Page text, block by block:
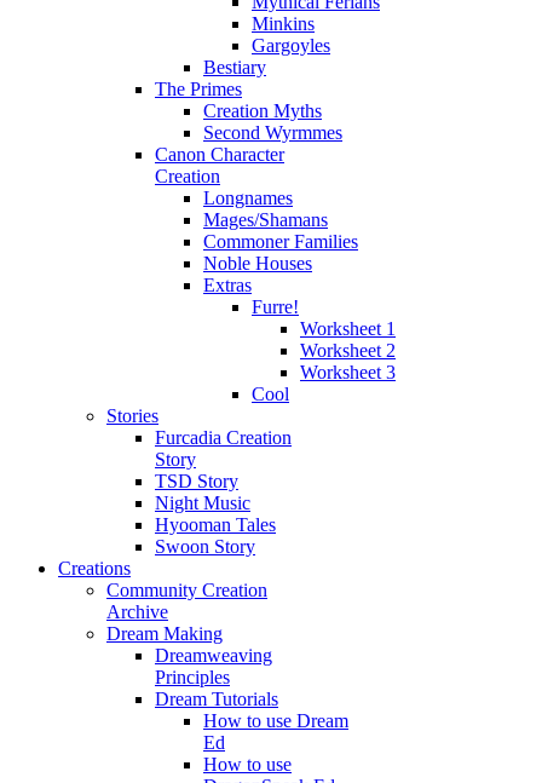
Minkins
Gargoyles
Bestiary
The Primes
Creation Myths
Second Wyrmmes
Canon Character
Creation
Longnames
Mages/Shamans
Commoner Families
Noble Houses
Extras
Furre!
Worksheet 1
Worksheet 2
Worksheet 3
Cool
Stories
Furcadia Creation
Story
TSD Story
Night Music
Hyooman Tales
Swoon Story
Creations
Community Creation
Archive
Dream Making
Dreamweaving
Principles
Dream Tutorials
How to use Dream
Ed
How to use